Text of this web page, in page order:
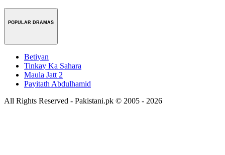
POPULAR DRAMAS
Betiyan
Tinkay Ka Sahara
Maula Jatt 2
Payitath Abdulhamid
All Rights Reserved - Pakistani.pk © 2005 - 2026